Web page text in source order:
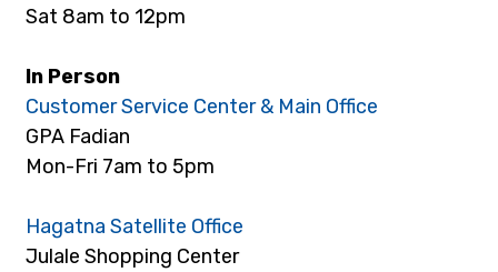
Sat 8am to 12pm
In Person
Customer Service Center & Main Office
GPA Fadian
Mon-Fri 7am to 5pm
Hagatna Satellite Office
Julale Shopping Center